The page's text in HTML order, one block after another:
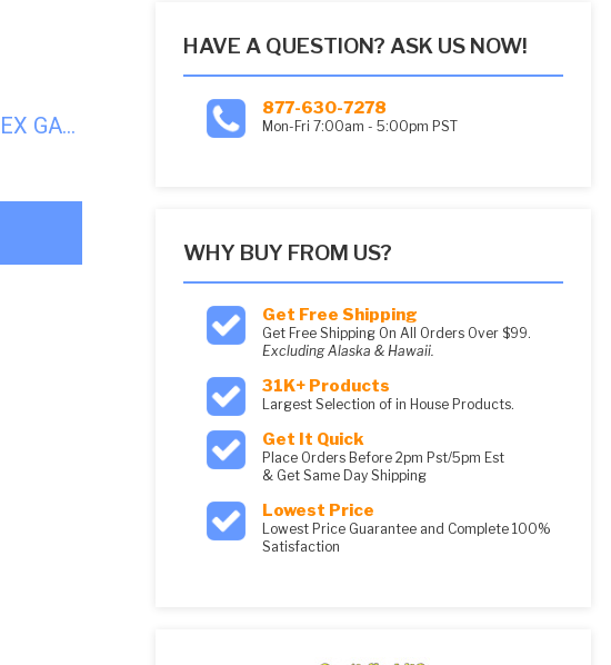
Z FLEXGASLINE FLEX GAS LINE
HAVE A QUESTION? ASK US NOW!
877-630-7278
Mon-Fri 7:00am - 5:00pm PST
WHY BUY FROM US?
Get Free Shipping
Get Free Shipping On All Orders Over $99.
Excluding Alaska & Hawaii.
31K+ Products
Largest Selection of in House Products.
Get It Quick
Place Orders Before 2pm Pst/5pm Est
& Get Same Day Shipping
Lowest Price
Lowest Price Guarantee and Complete 100%
Satisfaction